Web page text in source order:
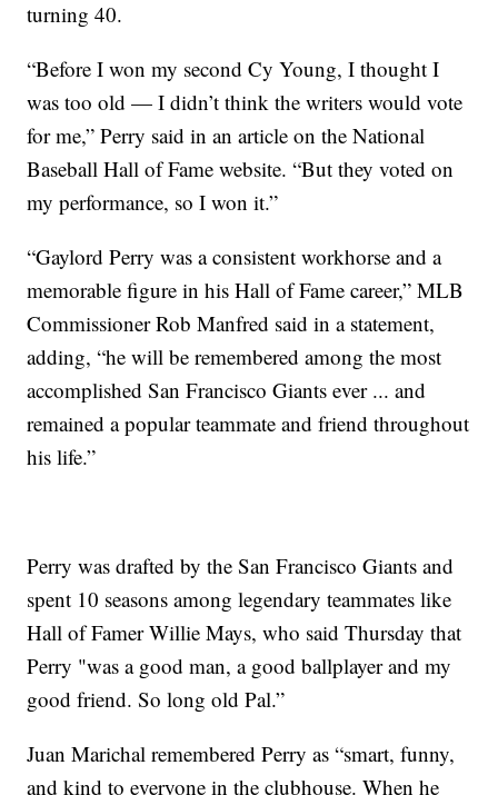
turning 40.
“Before I won my second Cy Young, I thought I
was too old — I didn’t think the writers would vote
for me,” Perry said in an article on the National
Baseball Hall of Fame website. “But they voted on
my performance, so I won it.”
“Gaylord Perry was a consistent workhorse and a
memorable figure in his Hall of Fame career,” MLB
Commissioner Rob Manfred said in a statement,
adding, “he will be remembered among the most
accomplished San Francisco Giants ever ... and
remained a popular teammate and friend throughout
his life.”
Perry was drafted by the San Francisco Giants and
spent 10 seasons among legendary teammates like
Hall of Famer Willie Mays, who said Thursday that
Perry "was a good man, a good ballplayer and my
good friend. So long old Pal.”
Juan Marichal remembered Perry as “smart, funny,
and kind to everyone in the clubhouse. When he